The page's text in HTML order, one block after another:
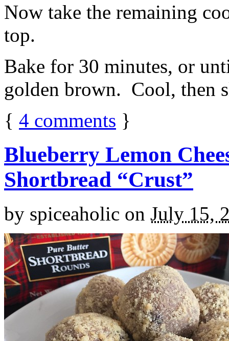
Now take the remaining
top.
Bake for 30 minutes, or
golden brown. Cool, then
{ 4 comments }
Blueberry Lemon
Shortbread “Crust”
by spiceaholic on July 15,